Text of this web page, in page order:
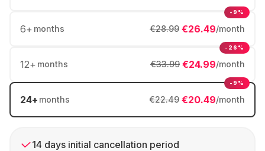
6+ months €26.49/month
€28.99
-9%
12+ months €24.99/month
€33.99
-26%
24+ months €20.49/month
€22.49
-9%
14 days initial cancellation period